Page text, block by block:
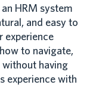
HRM system
and easy to
experience
to navigate,
without having
experience with